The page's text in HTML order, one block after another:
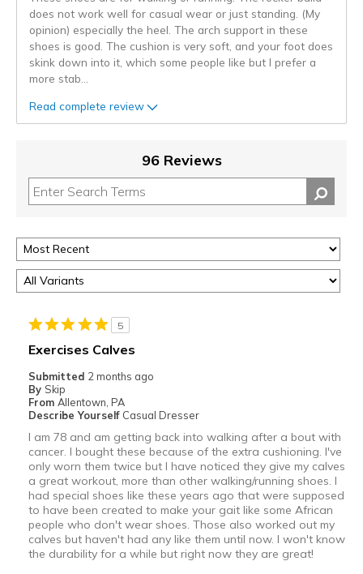
does not work well for casual wear or just standing. (My
opinion) especially the heel. The arch support in these
shoes is good. The cushion is very soft, and your foot does
skink down into it, which some people like but I prefer a
more stab
Read complete review
96 Reviews
5
Exercises Calves
Submitted 2 months ago
By Skip
From Allentown, PA
Describe Yourself Casual Dresser
I am 78 and am getting back into walking after a bout with
cancer. I bought these because of the extra cushioning. I've
only worn them twice but I have noticed they give my calves
a great workout, more than other walking/running shoes. I
had special shoes like these years ago that were supposed
to have been created to make your gait like some African
people who don't wear shoes. Those also worked out my
calves but haven't had any like them until now. I won't know
the durability for a while but right now they are great!